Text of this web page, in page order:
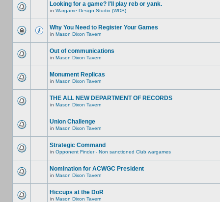
Looking for a game? I'll play reb or yank.
in Wargame Design Studio (WDS)
Why You Need to Register Your Games
in Mason Dixon Tavern
Out of communications
in Mason Dixon Tavern
Monument Replicas
in Mason Dixon Tavern
THE ALL NEW DEPARTMENT OF RECORDS
in Mason Dixon Tavern
Union Challenge
in Mason Dixon Tavern
Strategic Command
in Opponent Finder - Non sanctioned Club wargames
Nomination for ACWGC President
in Mason Dixon Tavern
Hiccups at the DoR
in Mason Dixon Tavern